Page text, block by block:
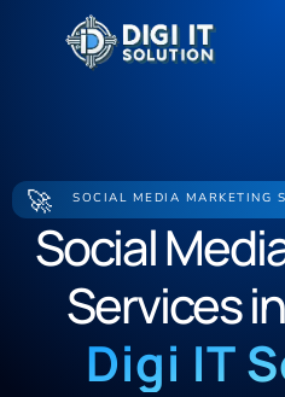
🚀 SOCIAL MEDIA MARKETING
Social
Services
Digi IT